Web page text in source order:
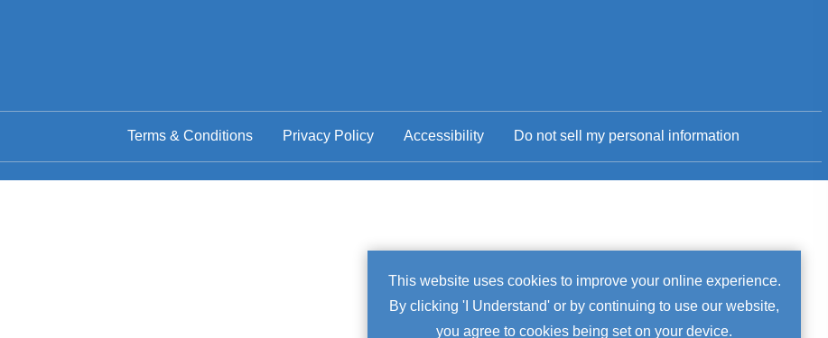
Terms & Conditions Privacy Policy Accessibility Do not sell my personal information
Cookie
Notice
This website uses cookies to improve your online experience.
By clicking 'I Understand' or by continuing to use our website,
you agree to cookies being set on your device.